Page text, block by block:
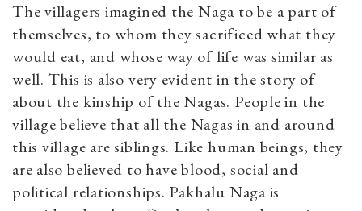
The villagers imagined the Naga to be a part of
themselves, to whom they sacrificed what they
would eat, and whose way of life was similar as
well. This is also very evident in the story of
about the kinship of the Nagas. People in the
village believe that all the Nagas in and around
this village are siblings. Like human beings, they
are also believed to have blood, social and
political relationships. Pakhalu Naga is